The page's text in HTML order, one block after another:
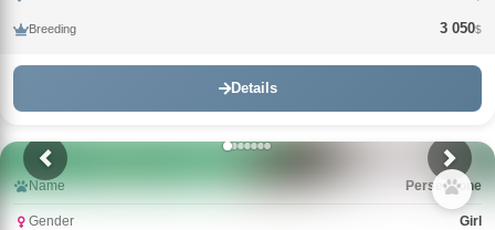
Breeding 3 050$
Details
Name Persephone
Gender Girl